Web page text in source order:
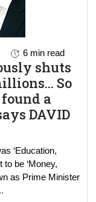
6 min read
shuts
So
a
DAVID
‘Education,
to be ‘Money,